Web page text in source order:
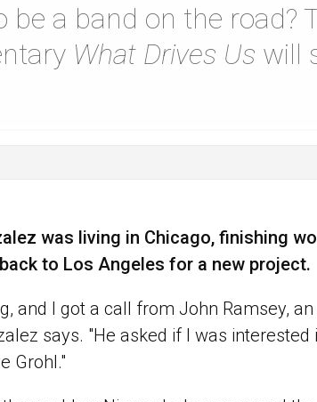
be a band on the road?
What Drives Us will
was living in Chicago, finishing
to Los Angeles for a new project.
and I got a call from John Ramsey,
says. "He asked if I was
Grohl."